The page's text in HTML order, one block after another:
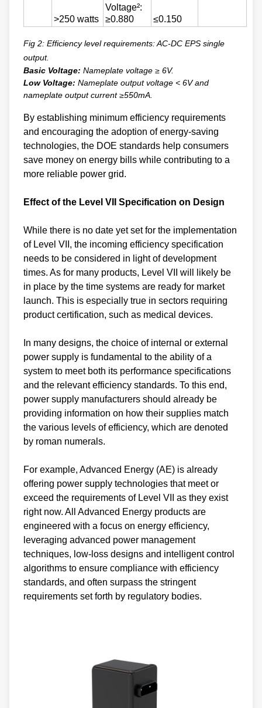
>250 watts
Voltage²:
≥0.880
≤0.150
Fig 2: Efficiency level requirements: AC-DC EPS single
output.
Basic Voltage: Nameplate voltage ≥ 6V.
Low Voltage: Nameplate output voltage < 6V and
nameplate output current ≥550mA.
By establishing minimum efficiency requirements
and encouraging the adoption of energy-saving
technologies, the DOE standards help consumers
save money on energy bills while contributing to a
more reliable power grid.
Effect of the Level VII Specification on Design
While there is no date yet set for the implementation
of Level VII, the incoming efficiency specification
needs to be considered in light of development
times. As for many products, Level VII will likely be
in place by the time systems are ready for market
launch. This is especially true in sectors requiring
product certification, such as medical devices.
In many designs, the choice of internal or external
power supply is fundamental to the ability of a
system to meet both its performance specifications
and the relevant efficiency standards. To this end,
power supply manufacturers should already be
providing information on how their supplies match
the various levels of efficiency, which are denoted
by roman numerals.
For example, Advanced Energy (AE) is already
offering power supply technologies that meet or
exceed the requirements of Level VII as they exist
right now. All Advanced Energy products are
engineered with a focus on energy efficiency,
leveraging advanced power management
techniques, low-loss designs and intelligent control
algorithms to ensure compliance with efficiency
standards, and often surpass the stringent
requirements set forth by regulatory bodies.